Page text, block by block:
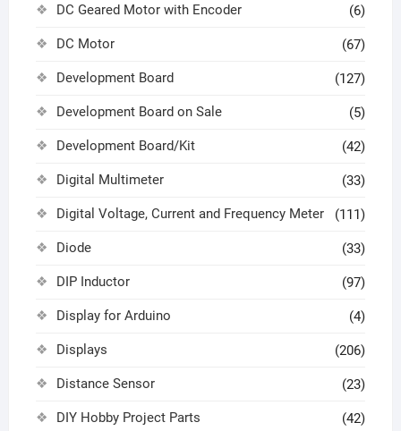
DC Geared Motor with Encoder (6)
DC Motor (67)
Development Board (127)
Development Board on Sale (5)
Development Board/Kit (42)
Digital Multimeter (33)
Digital Voltage, Current and Frequency Meter (111)
Diode (33)
DIP Inductor (97)
Display for Arduino (4)
Displays (206)
Distance Sensor (23)
DIY Hobby Project Parts (42)